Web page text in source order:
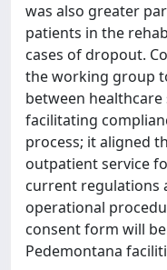
was also greater
patients in the
cases of dropout.
the working group
between
facilitating
process; it aligned
outpatient service
current regulations
operational
consent form will
Pedemontana